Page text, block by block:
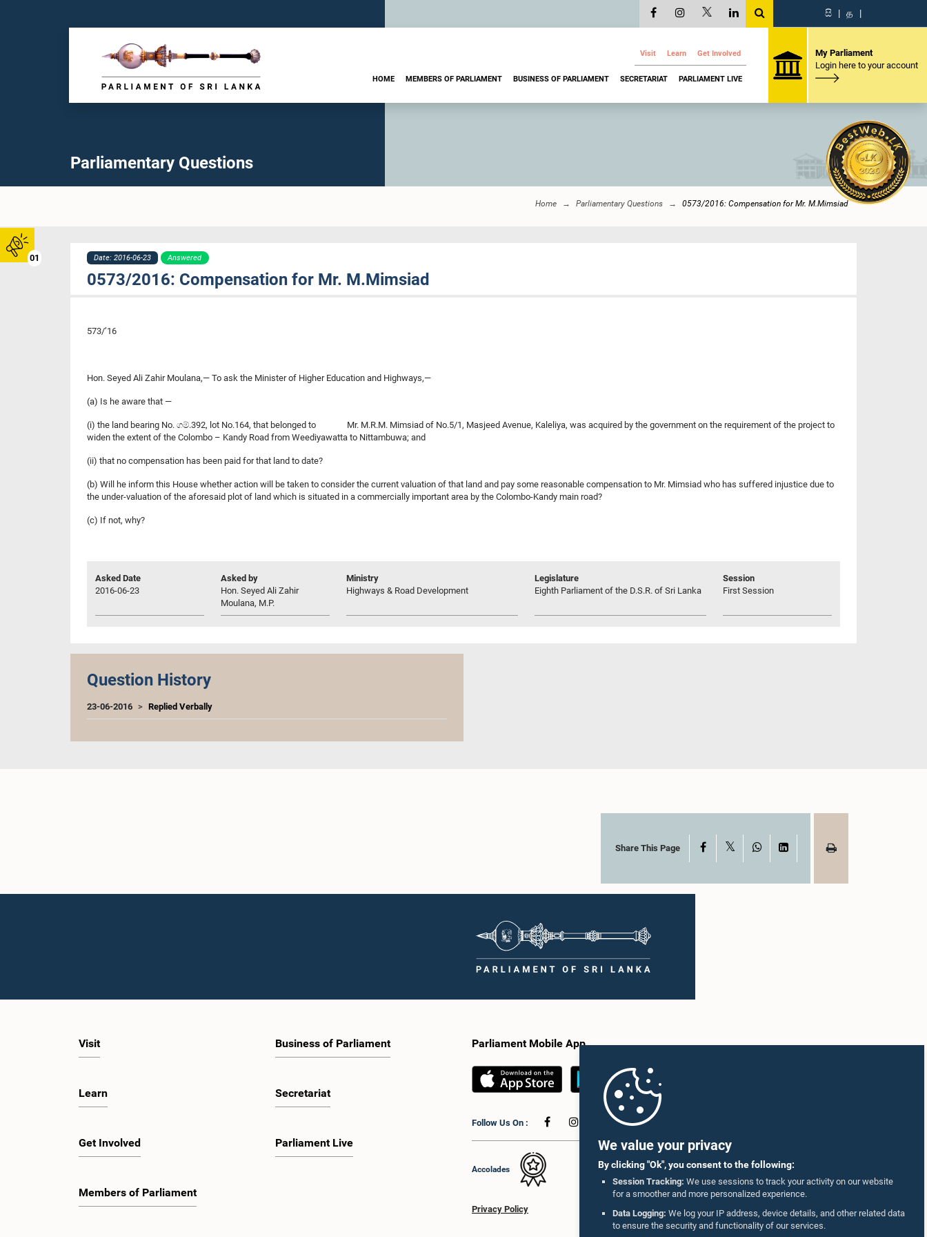
We value your privacy
By clicking "Ok", you consent to the following:
Session Tracking: We use sessions to track your activity on our website
for a smoother and more personalized experience.
Data Logging: We log your IP address, device details, and other related data
to ensure the security and functionality of our services.
01
සි | த |
Visit Learn Get Involved
HOME MEMBERS OF PARLIAMENT BUSINESS OF PARLIAMENT SECRETARIAT PARLIAMENT LIVE
My Parliament
Login here to your account
Parliamentary Questions
Home Parliamentary Questions 0573/2016: Compensation for Mr. M.Mimsiad
Date: 2016-06-23 Answered
0573/2016: Compensation for Mr. M.Mimsiad
573/’16
Hon. Seyed Ali Zahir Moulana,— To ask the Minister of Higher Education and Highways,—
(a) Is he aware that —
(i) the land bearing No. ගම්.392, lot No.164, that belonged to Mr. M.R.M. Mimsiad of No.5/1, Masjeed Avenue, Kaleliya, was acquired by the government on the requirement of the project to
widen the extent of the Colombo – Kandy Road from Weediyawatta to Nittambuwa; and
(ii) that no compensation has been paid for that land to date?
(b) Will he inform this House whether action will be taken to consider the current valuation of that land and pay some reasonable compensation to Mr. Mimsiad who has suffered injustice due to
the under-valuation of the aforesaid plot of land which is situated in a commercially important area by the Colombo-Kandy main road?
(c) If not, why?
Asked Date
2016-06-23
Asked by
Hon. Seyed Ali Zahir
Moulana, M.P.
Ministry
Highways & Road Development
Legislature
Eighth Parliament of the D.S.R. of Sri Lanka
Session
First Session
Question History
23-06-2016 Replied Verbally
Share This Page Facebook WhatsAppLinkedIn
Visit
Learn
Get Involved
Members of Parliament
Business of Parliament
Secretariat
Parliament Live
Parliament Mobile App
Follow Us On :
Accolades
Privacy Policy